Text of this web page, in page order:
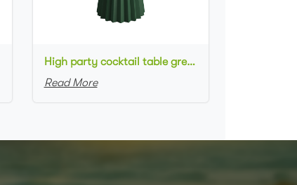
High party cocktail table green metal base marble top round bar table for wedding
Read More